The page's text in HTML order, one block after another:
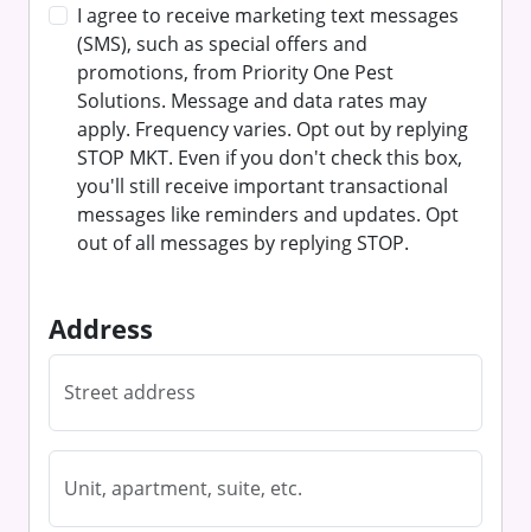
I agree to receive marketing text messages
(SMS), such as special offers and
promotions, from Priority One Pest
Solutions. Message and data rates may
apply. Frequency varies. Opt out by replying
STOP MKT. Even if you don't check this box,
you'll still receive important transactional
messages like reminders and updates. Opt
out of all messages by replying STOP.
Address